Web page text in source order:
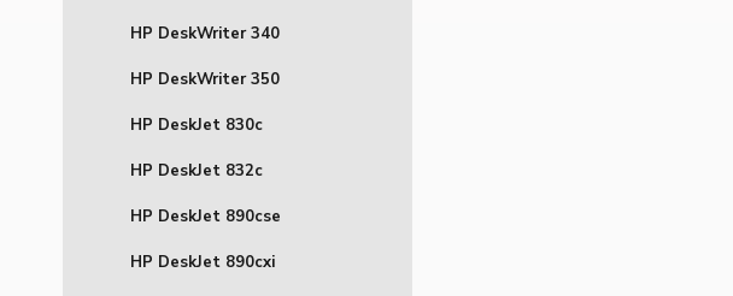
HP DeskWriter 340
HP DeskWriter 350
HP DeskJet 830c
HP DeskJet 832c
HP DeskJet 890cse
HP DeskJet 890cxi